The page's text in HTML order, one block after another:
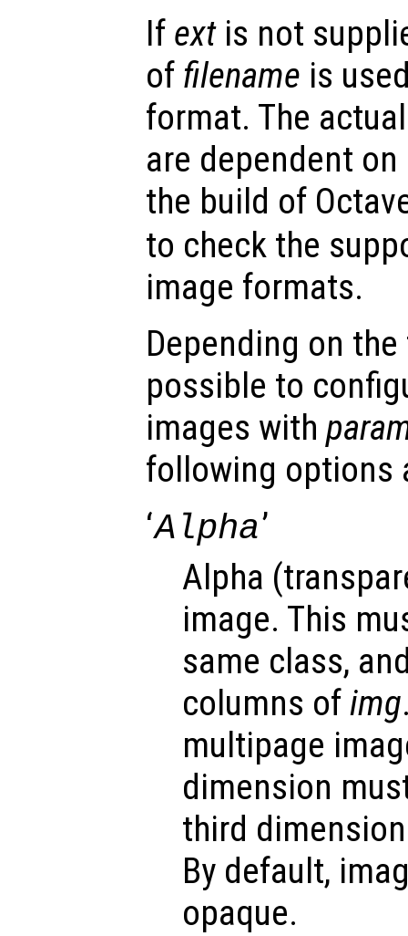
If extis not
of filename is
format. The
are dependent
the build of
to check the
image formats.
Depending on
possible to
images with
following options
‘Alpha’
Alpha
image. This
same class,
columns ofimg
multipage
dimension
third
By default,
opaque.